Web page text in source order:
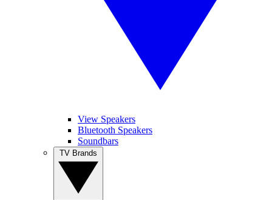
View Speakers
Bluetooth Speakers
Soundbars